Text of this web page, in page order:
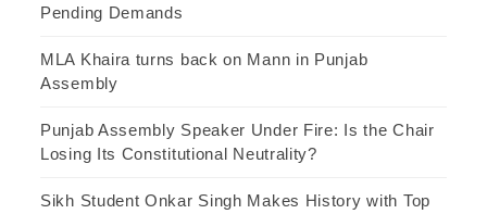
Pending Demands
MLA Khaira turns back on Mann in Punjab
Assembly
Punjab Assembly Speaker Under Fire: Is the Chair
Losing Its Constitutional Neutrality?
Sikh Student Onkar Singh Makes History with Top